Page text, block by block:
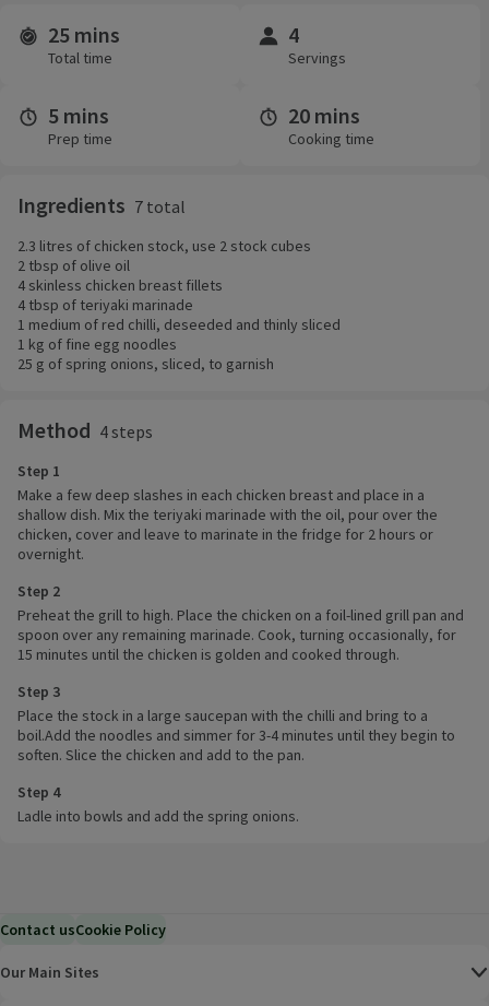
Time and servings
25 mins
Total time
4
Servings
5 mins
Prep time
20 mins
Cooking time
Ingredients 7 total
2.3 litres of chicken stock, use 2 stock cubes
2 tbsp of olive oil
4 skinless chicken breast fillets
4 tbsp of teriyaki marinade
1 medium of red chilli, deseeded and thinly sliced
1 kg of fine egg noodles
25 g of spring onions, sliced, to garnish
Method 4 steps
Step 1
Make a few deep slashes in each chicken breast and place in a
shallow dish. Mix the teriyaki marinade with the oil, pour over the
chicken, cover and leave to marinate in the fridge for 2 hours or
overnight.
Step 2
Preheat the grill to high. Place the chicken on a foil-lined grill pan and
spoon over any remaining marinade. Cook, turning occasionally, for
15 minutes until the chicken is golden and cooked through.
Step 3
Place the stock in a large saucepan with the chilli and bring to a
boil.Add the noodles and simmer for 3-4 minutes until they begin to
soften. Slice the chicken and add to the pan.
Step 4
Ladle into bowls and add the spring onions.
Contact usCookie Policy
Our Main Sites